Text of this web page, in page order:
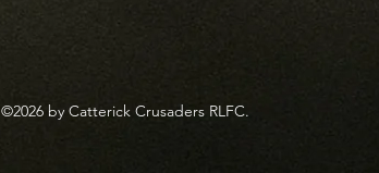
©2026 by Catterick Crusaders RLFC.